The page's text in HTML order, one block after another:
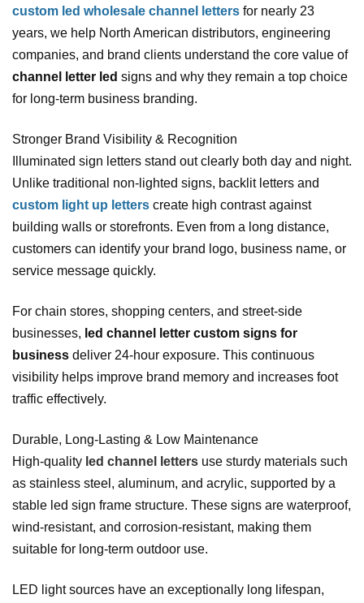
custom led wholesale channel letters for nearly 23
years, we help North American distributors, engineering
companies, and brand clients understand the core value of
channel letter led signs and why they remain a top choice
for long‑term business branding.
Stronger Brand Visibility & Recognition
Illuminated sign letters stand out clearly both day and night.
Unlike traditional non‑lighted signs, backlit letters and
custom light up letters create high contrast against
building walls or storefronts. Even from a long distance,
customers can identify your brand logo, business name, or
service message quickly.
For chain stores, shopping centers, and street‑side
businesses, led channel letter custom signs for
business deliver 24‑hour exposure. This continuous
visibility helps improve brand memory and increases foot
traffic effectively.
Durable, Long‑Lasting & Low Maintenance
High‑quality led channel letters use sturdy materials such
as stainless steel, aluminum, and acrylic, supported by a
stable led sign frame structure. These signs are waterproof,
wind‑resistant, and corrosion‑resistant, making them
suitable for long‑term outdoor use.
LED light sources have an exceptionally long lifespan,